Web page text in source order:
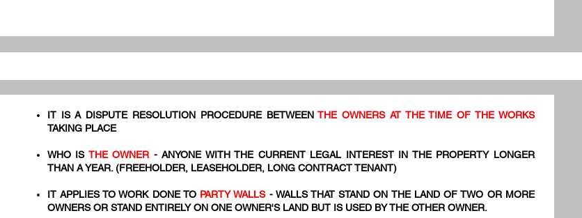
IT IS A DISPUTE RESOLUTION PROCEDURE BETWEENTHE OWNERS AT THE TIME OF THE WORKS
TAKING PLACE
WHO IS THE OWNER - ANYONE WITH THE CURRENT LEGAL INTEREST IN THE PROPERTY LONGER
THAN A YEAR. (FREEHOLDER, LEASEHOLDER, LONG CONTRACT TENANT)
IT APPLIES TO WORK DONE TO PARTY WALLS- WALLS THAT STAND ON THE LAND OF TWO OR MORE
OWNERS OR STAND ENTIRELY ON ONE OWNER'S LAND BUT IS USED BY THE OTHER OWNER.